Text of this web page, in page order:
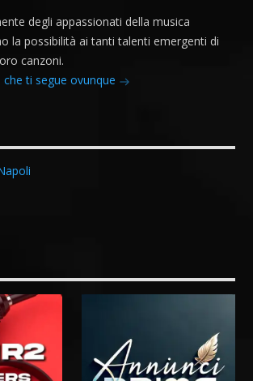
degli appassionati della musica
la possibilità ai tanti talenti emergenti di
canzoni.
ti segue ovunque